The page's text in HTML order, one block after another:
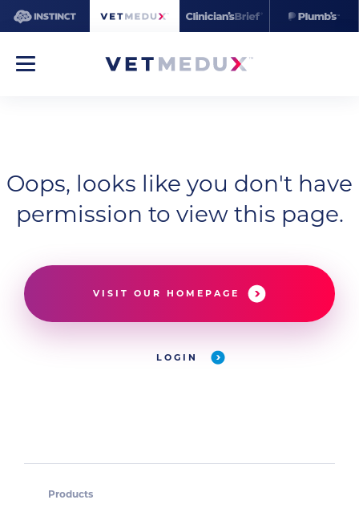
Oops, looks like you don't have
permission to view this page.
VISIT OUR HOMEPAGE
LOGIN
Products